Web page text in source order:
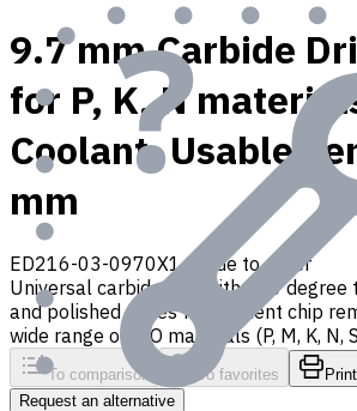
9.7 mm Carbide
for P, K, N
Coolant, Usable
mm
ED216-03-0970X1 Made to order
Universal carbide drill with 140 degree
and polished flutes for efficient chip
wide range of ISO materials (P, M, K, N,
To comparison To favorites
Print
Request an alternative